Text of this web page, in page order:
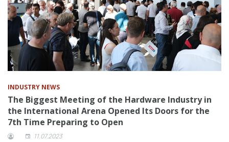
INDUSTRY NEWS
The Biggest Meeting of the Hardware Industry in
the International Arena Opened Its Doors for the
7th Time Preparing to Open
11.07.2023